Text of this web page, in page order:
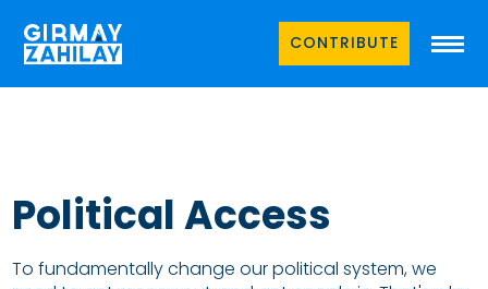
CONTRIBUTE
Political Access
To fundamentally change our political system, we